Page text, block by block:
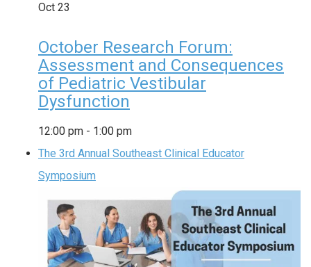
Oct 23
October Research Forum:
Assessment and Consequences
of Pediatric Vestibular
Dysfunction
12:00 pm - 1:00 pm
The 3rd Annual Southeast Clinical Educator
Symposium